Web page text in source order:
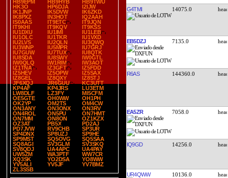
HB9EPM
HB9HYB
HB9TWU
HK3O
HP6DJA
I2IJW
IK1JNP
IK5DVW
IK6ZKD
IK8PXZ
IN3HOT
IQ2AAH
IS0AAS
IT9ETC
IT9JQN
IT9KHI
IT9KQV
IT9KSS
IU1DXU
IU1IMI
IU1LEB
IU1OLC
IU1TKR
IU1VXD
IU2LVS
IU2QLN
IU3QWQ
IU3WNP
IU5MPR
IU7GRJ
IU7GUW
IU7TUX
IU8QTK
IU8SDA
IU8SWY
IW0GTL
IW0QLQ
IW1RIM
IW3AOT
IZ1TNA
IZ3GFT
IZ5FDD
IZ5HEV
IZ5OPW
IZ5SAX
IZ8GEL
IZ8QXY
IZ8STJ
JF6XQJ
JR6GUU
KC3UTT
KP4AF
KP4JRS
LU3ETM
LW8DLF
LZ3FY
MI5CFM
OE5GTE
OH0WW
OH1PH
OK2YP
OM2TS
OM4CW
ON3ANY
ON3ONX
ON3RV
ON4ROL
ON5PU
ON7HMT
ON7MM
ON8ON
OZ1KZX
OZ3AT
PB5X
PD2AJ
PD7JVW
RV9CHB
SP3UR
SP4DNX
SP8UZJ
SP9HE
SP9MST
SQ5OVG
SQ5SAA
SQ8AGI
SV3GLM
SV3SKQ
SV8QDJ
UA4APC
UA4PAY
UW5ZM
WA3PTF
WW7CR
XQ3SK
YO2DSA
YO8WW
YV5ALI
YV5JF
YV7BMZ
ZL3SSB
G4TMI 14075.0
EB5DZJ 7135.0
R6AS 144360.0
EA5ZR 7058.0
IQ9GD 14256.0
UR4QWW 10136.0